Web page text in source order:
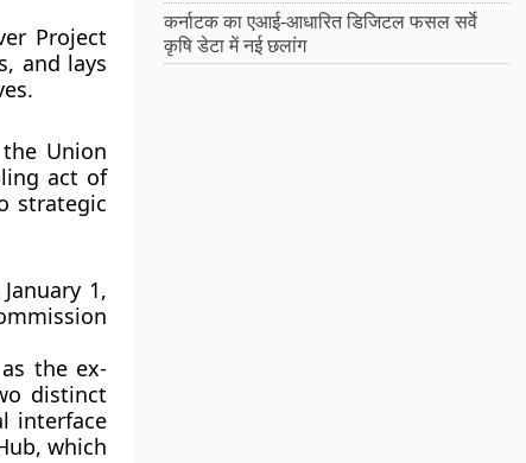
Project
and lays
Union
act of
strategic
1,
the ex-
distinct
interface
which
कर्नाटक का एआई-आधारित डिजिटल फसल सर्वे
कृषि डेटा में नई छलांग